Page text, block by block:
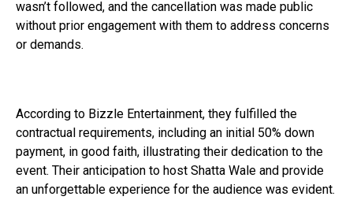
wasn’t followed, and the cancellation was made public
without prior engagement with them to address concerns
or demands.
According to Bizzle Entertainment, they fulfilled the
contractual requirements, including an initial 50% down
payment, in good faith, illustrating their dedication to the
event. Their anticipation to host Shatta Wale and provide
an unforgettable experience for the audience was evident.